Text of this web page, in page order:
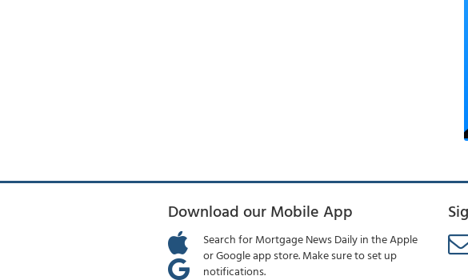
Download our Mobile App
Search for Mortgage News Daily in the Apple
or Google app store. Make sure to set up
notifications.